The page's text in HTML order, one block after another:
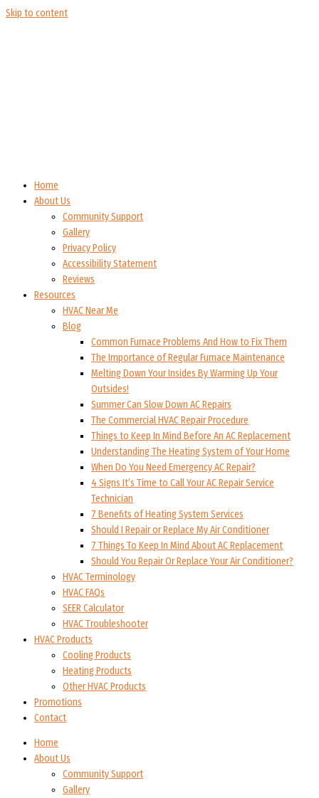
Skip to content
Home
About Us
Community Support
Gallery
Privacy Policy
Accessibility Statement
Reviews
Resources
HVAC Near Me
Blog
Common Furnace Problems And How to Fix Them
The Importance of Regular Furnace Maintenance
Melting Down Your Insides By Warming Up Your
Outsides!
Summer Can Slow Down AC Repairs
The Commercial HVAC Repair Procedure
Things to Keep In Mind Before An AC Replacement
Understanding The Heating System of Your Home
When Do You Need Emergency AC Repair?
4 Signs It’s Time to Call Your AC Repair Service
Technician
7 Benefits of Heating System Services
Should I Repair or Replace My Air Conditioner
7 Things To Keep In Mind About AC Replacement
Should You Repair Or Replace Your Air Conditioner?
HVAC Terminology
HVAC FAQs
SEER Calculator
HVAC Troubleshooter
HVAC Products
Cooling Products
Heating Products
Other HVAC Products
Promotions
Contact
Home
About Us
Community Support
Gallery